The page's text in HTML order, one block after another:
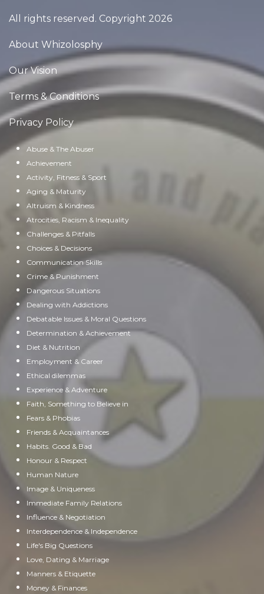
All rights reserved. Copyright 2026
About Whizolosphy
Our Vision
Terms & Conditions
Privacy Policy
Abuse & The Abuser
Achievement
Activity, Fitness & Sport
Aging & Maturity
Altruism & Kindness
Atrocities, Racism & Inequality
Challenges & Pitfalls
Choices & Decisions
Communication Skills
Crime & Punishment
Dangerous Situations
Dealing with Addictions
Debatable Issues & Moral Questions
Determination & Achievement
Diet & Nutrition
Employment & Career
Ethical dilemmas
Experience & Adventure
Faith, Something to Believe in
Fears & Phobias
Friends & Acquaintances
Habits. Good & Bad
Honour & Respect
Human Nature
Image & Uniqueness
Immediate Family Relations
Influence & Negotiation
Interdependence & Independence
Life's Big Questions
Love, Dating & Marriage
Manners & Etiquette
Money & Finances